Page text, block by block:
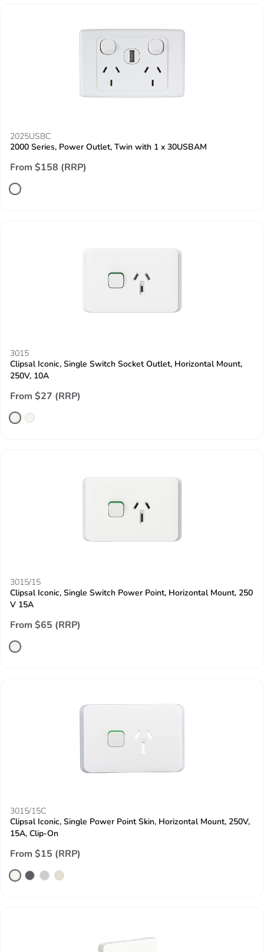
2025USBC
2000 Series, Power Outlet, Twin with 1 x 30USBAM
From $158 (RRP)
3015
Clipsal Iconic, Single Switch Socket Outlet, Horizontal Mount,
250V, 10A
From $27 (RRP)
3015/15
Clipsal Iconic, Single Switch Power Point, Horizontal Mount, 250
V 15A
From $65 (RRP)
3015/15C
Clipsal Iconic, Single Power Point Skin, Horizontal Mount, 250V,
15A, Clip-On
From $15 (RRP)